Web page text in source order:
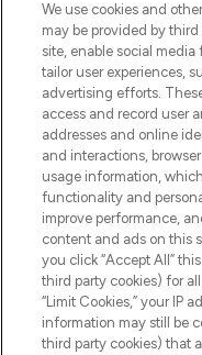
Do Not
HELP
ABOUT
Pay Securely With
We use cookies and
may be provided by
site, enable social
tailor user experiences,
advertising efforts.
access and record user
addresses and online
and interactions,
usage information,
functionality and
improve performance,
content and ads on this
you click “Accept All”
third party cookies) for
“Limit Cookies,” your IP
information may still be
third party cookies) that